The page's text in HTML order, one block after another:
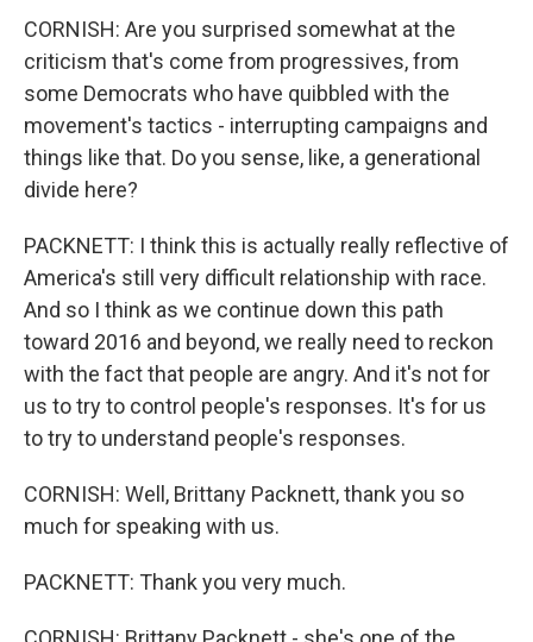
CORNISH: Are you surprised somewhat at the
criticism that's come from progressives, from
some Democrats who have quibbled with the
movement's tactics - interrupting campaigns and
things like that. Do you sense, like, a generational
divide here?
PACKNETT: I think this is actually really reflective of
America's still very difficult relationship with race.
And so I think as we continue down this path
toward 2016 and beyond, we really need to reckon
with the fact that people are angry. And it's not for
us to try to control people's responses. It's for us
to try to understand people's responses.
CORNISH: Well, Brittany Packnett, thank you so
much for speaking with us.
PACKNETT: Thank you very much.